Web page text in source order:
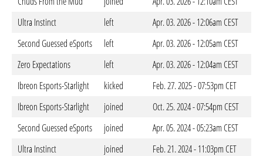
Ultra Instinct
left
Apr. 03. 2026 - 12:06am CEST
Second Guessed eSports
left
Apr. 03. 2026 - 12:05am CEST
Zero Expectations
left
Apr. 03. 2026 - 12:04am CEST
Ibreon Esports-Starlight
kicked
Feb. 27. 2025 - 07:53pm CET
Ibreon Esports-Starlight
joined
Oct. 25. 2024 - 07:54pm CEST
Second Guessed eSports
joined
Apr. 05. 2024 - 05:23am CEST
Ultra Instinct
joined
Feb. 21. 2024 - 11:03pm CET